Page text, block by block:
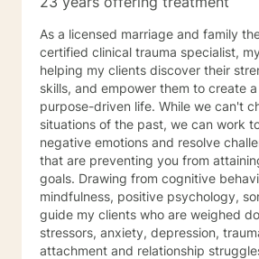
As a licensed marriage and family
certified clinical trauma specialist,
helping my clients discover their
skills, and empower them to create
purpose-driven life. While we can't change difficult
situations of the past, we can work
negative emotions and resolve
that are preventing you from
goals. Drawing from cognitive behavioral therapy,
mindfulness, positive psychology,
guide my clients who are weighed
stressors, anxiety, depression,
attachment and relationship